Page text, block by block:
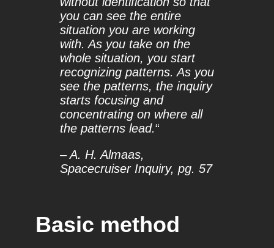
you can see the entire
situation you are working
with. As you take on the
whole situation, you start
recognizing patterns. As you
see the patterns, the inquiry
starts focusing and
concentrating on where all
the patterns lead.“
– A. H. Almaas,
Spacecruiser Inquiry, pg. 57
Basic method